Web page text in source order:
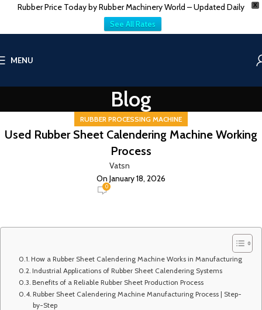
X
Rubber Price Today by Rubber Machinery World – Updated Daily
See All Rates
MENU
Blog
RUBBER PROCESSING MACHINE
Used Rubber Sheet Calendering Machine Working
Process
Vatsn
On January 18, 2026
0
How a Rubber Sheet Calendering Machine Works in Manufacturing
Industrial Applications of Rubber Sheet Calendering Systems
Benefits of a Reliable Rubber Sheet Production Process
Rubber Sheet Calendering Machine Manufacturing Process | Step-
by-Step